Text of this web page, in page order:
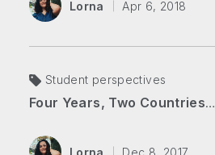
Lorna Apr 6, 2018
Student perspectives
Four Years, Two Countries, Two Degrees
Lorna Dec 8, 2017